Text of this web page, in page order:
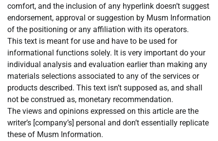
comfort, and the inclusion of any hyperlink doesn’t suggest
endorsement, approval or suggestion by Musm Information
of the positioning or any affiliation with its operators.
This text is meant for use and have to be used for
informational functions solely. It is very important do your
individual analysis and evaluation earlier than making any
materials selections associated to any of the services or
products described. This text isn’t supposed as, and shall
not be construed as, monetary recommendation.
The views and opinions expressed on this article are the
writer’s [company’s] personal and don’t essentially replicate
these of Musm Information.